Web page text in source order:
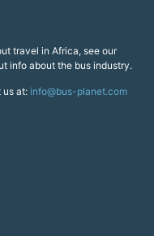
travel in Africa, see our
info about the bus industry.
us at: info@bus-planet.com